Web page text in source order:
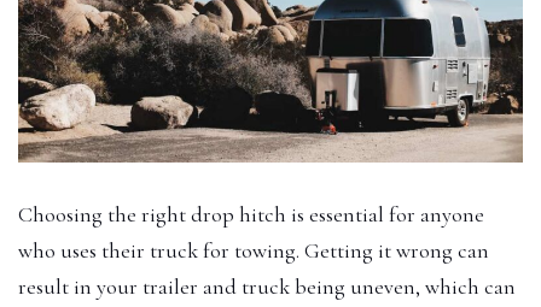
Choosing the right drop hitch is essential for anyone
who uses their truck for towing. Getting it wrong can
result in your trailer and truck being uneven, which can